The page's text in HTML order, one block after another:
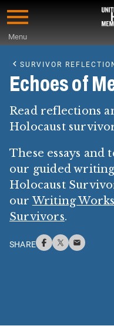
Skip
content
Menu
Main
Content
SURVIVOR
Echoes of
Read reflections
Holocaust
These essays
our guided
Holocaust
ourWriting
Survivors.
SHARE